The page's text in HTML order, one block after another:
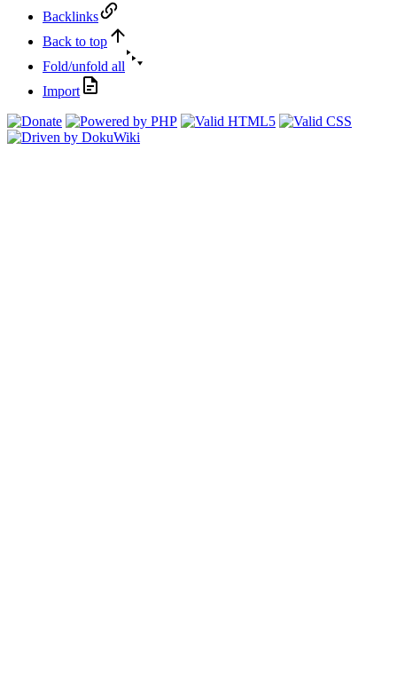
Backlinks
Back to top
Fold/unfold all
Import